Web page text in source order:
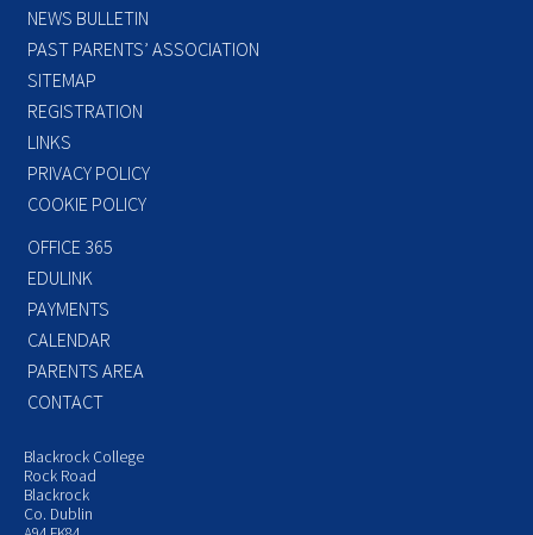
NEWS BULLETIN
PAST PARENTS’ ASSOCIATION
SITEMAP
REGISTRATION
LINKS
PRIVACY POLICY
COOKIE POLICY
OFFICE 365
EDULINK
PAYMENTS
CALENDAR
PARENTS AREA
CONTACT
Blackrock College
Rock Road
Blackrock
Co. Dublin